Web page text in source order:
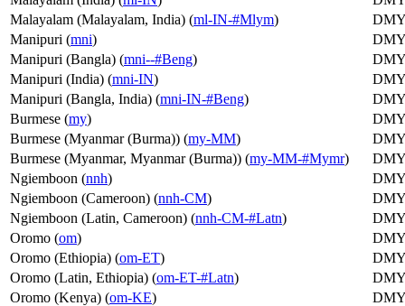
Malayalam (Malayalam, India) (ml-IN-#Mlym)
Manipuri (mni)
Manipuri (Bangla) (mni--#Beng)
Manipuri (India) (mni-IN)
Manipuri (Bangla, India) (mni-IN-#Beng)
Burmese (my)
Burmese (Myanmar (Burma)) (my-MM)
Burmese (Myanmar, Myanmar (Burma)) (my-MM-#Mymr)
Ngiemboon (nnh)
Ngiemboon (Cameroon) (nnh-CM)
Ngiemboon (Latin, Cameroon) (nnh-CM-#Latn)
Oromo (om)
Oromo (Ethiopia) (om-ET)
Oromo (Latin, Ethiopia) (om-ET-#Latn)
Oromo (Kenya) (om-KE)